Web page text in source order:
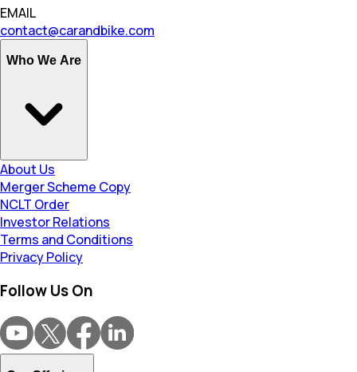
EMAIL
contact@carandbike.com
Who We Are
About Us
Merger Scheme Copy
NCLT Order
Investor Relations
Terms and Conditions
Privacy Policy
Follow Us On